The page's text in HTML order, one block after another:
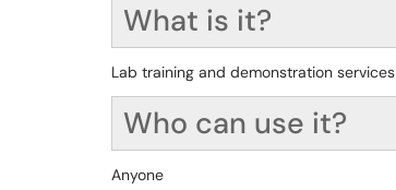
What is it?
Lab training and demonstration services
Who can use it?
Anyone